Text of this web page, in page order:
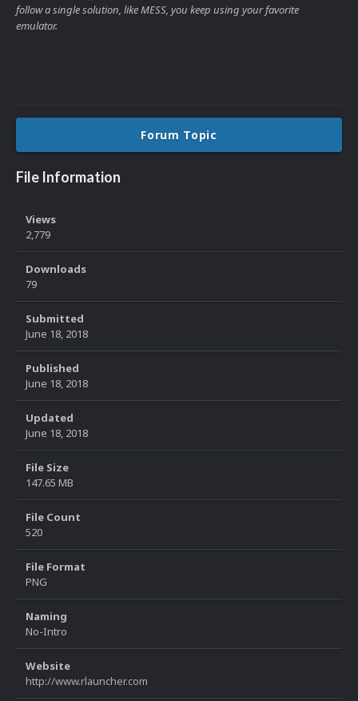
follow a single solution, like MESS, you keep using your favorite
emulator.
Forum Topic
File Information
Views
2,779
Downloads
79
Submitted
June 18, 2018
Published
June 18, 2018
Updated
June 18, 2018
File Size
147.65 MB
File Count
520
File Format
PNG
Naming
No-Intro
Website
http://www.rlauncher.com